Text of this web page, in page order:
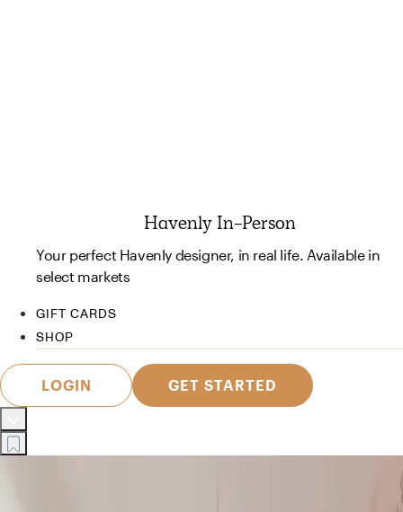
Havenly In-Person
Your perfect Havenly designer, in real life. Available in
select markets
GIFT CARDS
SHOP
LOGIN GET STARTED